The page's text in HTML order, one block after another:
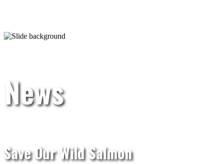
News
Save Our Wild Salmon